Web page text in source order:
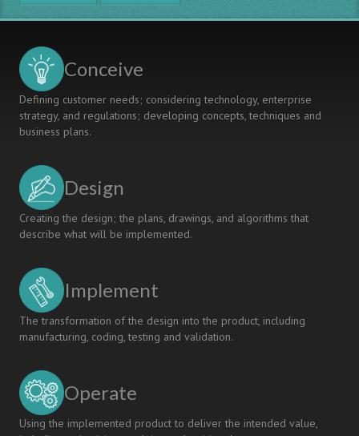
IN
THE
Conceive
Defining customer needs; considering technology, enterprise
strategy, and regulations; developing concepts, techniques and
business plans.
Design
Creating the design; the plans, drawings, and algorithms that
describe what will be implemented.
Implement
The transformation of the design into the product, including
manufacturing, coding, testing and validation.
Operate
Using the implemented product to deliver the intended value,